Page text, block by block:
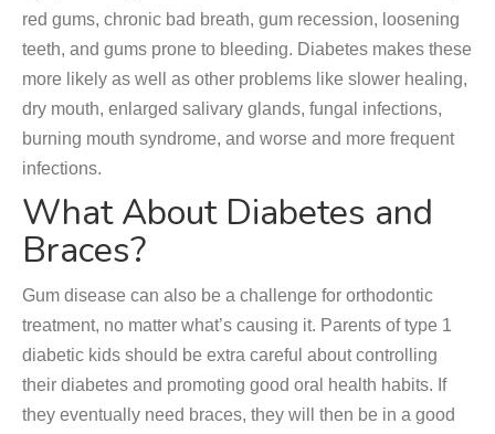
red gums, chronic bad breath, gum recession, loosening
teeth, and gums prone to bleeding. Diabetes makes these
more likely as well as other problems like slower healing,
dry mouth, enlarged salivary glands, fungal infections,
burning mouth syndrome, and worse and more frequent
infections.
What About Diabetes and
Braces?
Gum disease can also be a challenge for orthodontic
treatment, no matter what’s causing it. Parents of type 1
diabetic kids should be extra careful about controlling
their diabetes and promoting good oral health habits. If
they eventually need braces, they will then be in a good